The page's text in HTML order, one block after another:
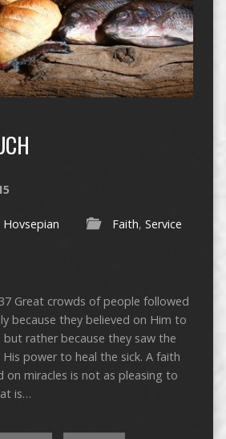
Hovsepian Faith, Service
Great crowds of people followed
because they believed on Him to
rather because they saw the
His power to heal the sick. A faith
on miracles is not as pleasing to
is…